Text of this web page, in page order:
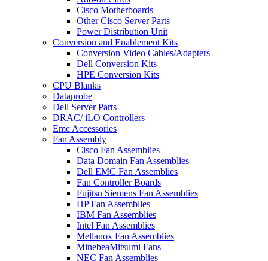
Cisco Motherboards
Other Cisco Server Parts
Power Distribution Unit
Conversion and Enablement Kits
Conversion Video Cables/Adapters
Dell Conversion Kits
HPE Conversion Kits
CPU Blanks
Dataprobe
Dell Server Parts
DRAC/ iLO Controllers
Emc Accessories
Fan Assembly
Cisco Fan Assemblies
Data Domain Fan Assemblies
Dell EMC Fan Assemblies
Fan Controller Boards
Fujitsu Siemens Fan Assemblies
HP Fan Assemblies
IBM Fan Assemblies
Intel Fan Assemblies
Mellanox Fan Assemblies
MinebeaMitsumi Fans
NEC Fan Assemblies